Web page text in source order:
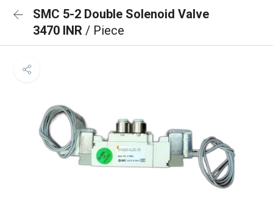
SMC 5-2 Double Solenoid Valve
3470 INR / Piece